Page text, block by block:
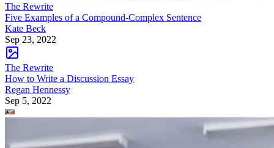
The Rewrite
Five Examples of a Compound-Complex Sentence
Kate Beck
Sep 23, 2022
The Rewrite
How to Write a Discussion Essay
Regan Hennessy
Sep 5, 2022